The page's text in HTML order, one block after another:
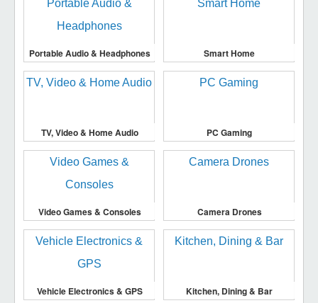
Portable Audio & Headphones Smart Home
TV, Video & Home Audio PC Gaming
Video Games & Consoles Camera Drones
Vehicle Electronics & GPS Kitchen, Dining & Bar